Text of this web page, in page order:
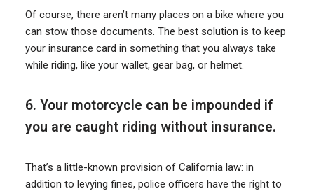
Of course, there aren’t many places on a bike where you
can stow those documents. The best solution is to keep
your insurance card in something that you always take
while riding, like your wallet, gear bag, or helmet.
6. Your motorcycle can be impounded if
you are caught riding without insurance.
That’s a little-known provision of California law: in
addition to levying fines, police officers have the right to